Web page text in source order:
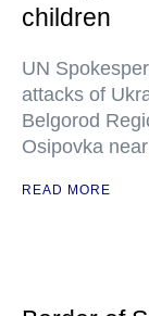
children
UN
attacks of
Belgorod
Osipovka
READ MORE